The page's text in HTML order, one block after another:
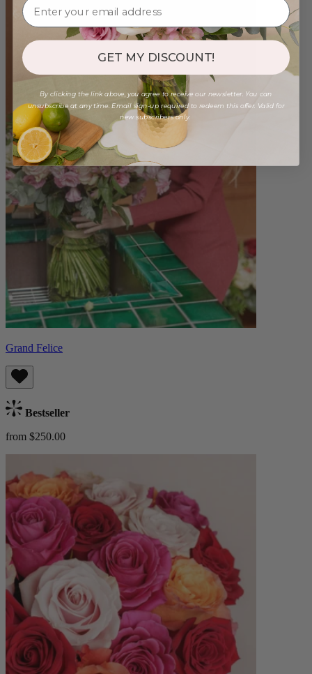
Grand Felice
Bestseller
from $250.00
GET MY DISCOUNT!
By clicking the link above, you agree to receive our newsletter. You can
unsubscribe at any time. Email sign-up required to redeem this offer. Valid for
new subscribers only.